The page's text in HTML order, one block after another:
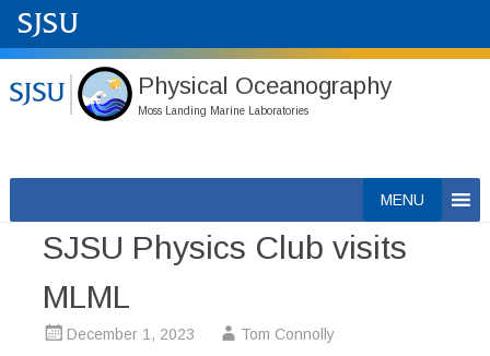
Physical Oceanography
Moss Landing Marine Laboratories
to
content
MENU
SJSU Physics Club visits
MLML
December 1, 2023 Tom Connolly